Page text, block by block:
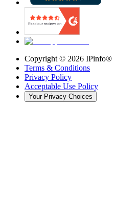
Copyright © 2026 IPinfo®
Terms & Conditions
Privacy Policy
Acceptable Use Policy
Your Privacy Choices